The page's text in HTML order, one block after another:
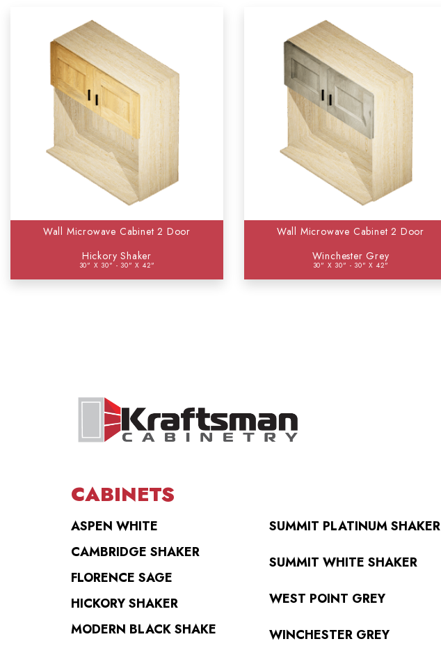
Wall Microwave Cabinet 2 Door
Hickory Shaker
30" X 30" - 30" X 42"
Wall Microwave Cabinet 2 Door
Winchester Grey
30" X 30" - 30" X 42"
CABINETS
ASPEN WHITE
CAMBRIDGE SHAKER
FLORENCE SAGE
HICKORY SHAKER
MODERN BLACK SHAKE
SUMMIT PLATINUM SHAKER
SUMMIT WHITE SHAKER
WEST POINT GREY
WINCHESTER GREY